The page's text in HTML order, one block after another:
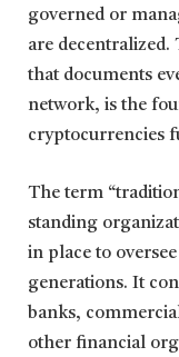
governed or
are decentralized.
that documents
network, is the
cryptocurrencies
The term
standing
in place to
generations. It
banks,
other financial